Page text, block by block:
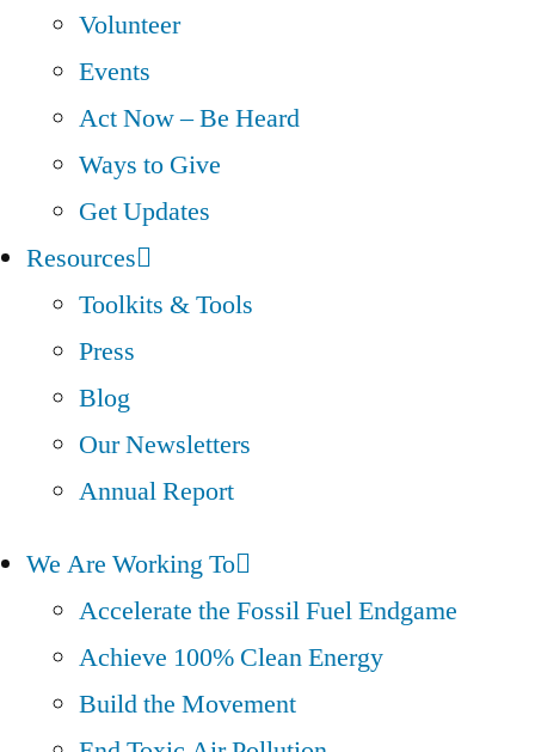
Volunteer
Events
Act Now – Be Heard
Ways to Give
Get Updates
Resources
Toolkits & Tools
Press
Blog
Our Newsletters
Annual Report
We Are Working To
Accelerate the Fossil Fuel Endgame
Achieve 100% Clean Energy
Build the Movement